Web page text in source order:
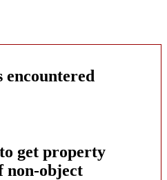
get property
non-object